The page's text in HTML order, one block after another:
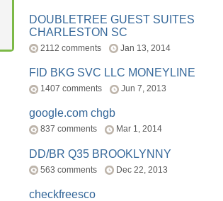
DOUBLETREE GUEST SUITES
CHARLESTON SC
2112 comments Jan 13, 2014
FID BKG SVC LLC MONEYLINE
1407 comments Jun 7, 2013
google.com chgb
837 comments Mar 1, 2014
DD/BR Q35 BROOKLYNNY
563 comments Dec 22, 2013
checkfreesco